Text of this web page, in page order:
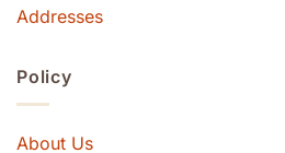
Addresses
Policy
About Us